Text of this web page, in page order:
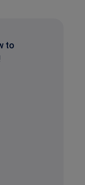
to